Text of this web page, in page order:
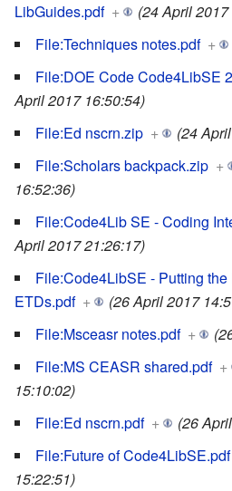
LibGuides.pdf +
(24 April
File:Techniques notes.pdf +
File:DOE Code Code4LibSE
April 2017 16:50:54)
File:Ed nscrn.zip +
(24
File:Scholars backpack.zip +
16:52:36)
File:Code4Lib SE - Coding
April 2017 21:26:17)
File:Code4LibSE - Putting
ETDs.pdf +
(26 April 2017
File:Msceasr notes.pdf +
File:MS CEASR shared.pdf +
15:10:02)
File:Ed nscrn.pdf +
(26
File:Future of Code4LibSE.pdf
15:22:51)